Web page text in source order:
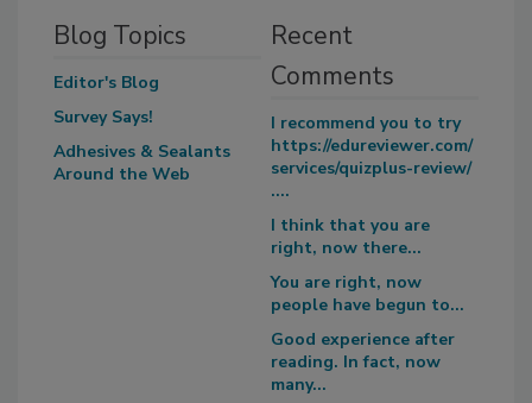
Blog Topics
Editor's Blog
Survey Says!
Adhesives & Sealants
Around the Web
Recent
Comments
I recommend you to try
https://edureviewer.com/
services/quizplus-review/
....
I think that you are
right, now there...
You are right, now
people have begun to...
Good experience after
reading. In fact, now
many...